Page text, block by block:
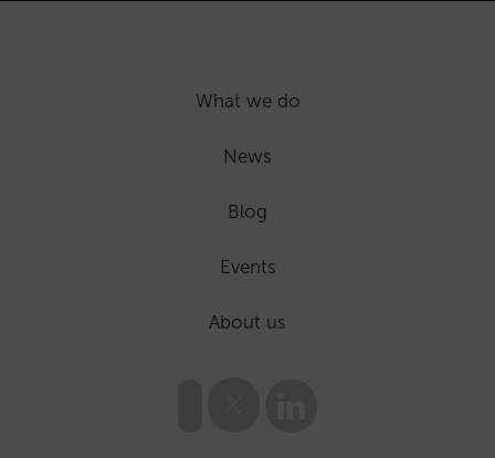
What we do
News
Blog
Events
About us